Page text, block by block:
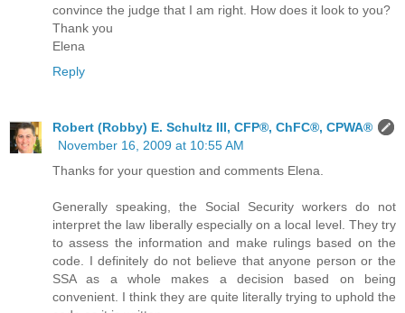
convince the judge that I am right. How does it look to you?
Thank you
Elena
Reply
Robert (Robby) E. Schultz III, CFP®, ChFC®, CPWA®
November 16, 2009 at 10:55 AM
Thanks for your question and comments Elena.
Generally speaking, the Social Security workers do not
interpret the law liberally especially on a local level. They try
to assess the information and make rulings based on the
code. I definitely do not believe that anyone person or the
SSA as a whole makes a decision based on being
convenient. I think they are quite literally trying to uphold the